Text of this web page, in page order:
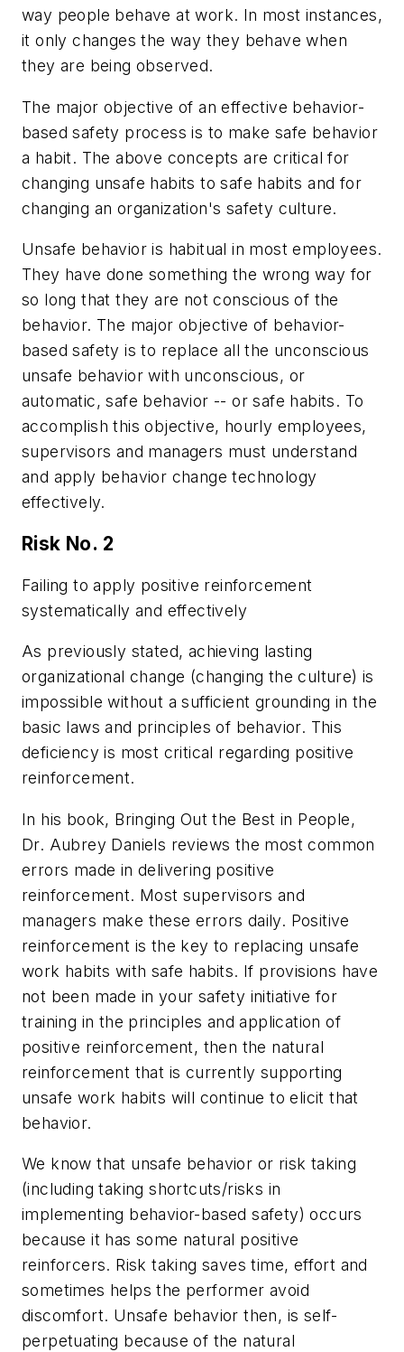
way people behave at work. In most instances,
it only changes the way they behave when
they are being observed.
The major objective of an effective behavior-
based safety process is to make safe behavior
a habit. The above concepts are critical for
changing unsafe habits to safe habits and for
changing an organization's safety culture.
Unsafe behavior is habitual in most employees.
They have done something the wrong way for
so long that they are not conscious of the
behavior. The major objective of behavior-
based safety is to replace all the unconscious
unsafe behavior with unconscious, or
automatic, safe behavior -- or safe habits. To
accomplish this objective, hourly employees,
supervisors and managers must understand
and apply behavior change technology
effectively.
Risk No. 2
Failing to apply positive reinforcement
systematically and effectively
As previously stated, achieving lasting
organizational change (changing the culture) is
impossible without a sufficient grounding in the
basic laws and principles of behavior. This
deficiency is most critical regarding positive
reinforcement.
In his book, Bringing Out the Best in People,
Dr. Aubrey Daniels reviews the most common
errors made in delivering positive
reinforcement. Most supervisors and
managers make these errors daily. Positive
reinforcement is the key to replacing unsafe
work habits with safe habits. If provisions have
not been made in your safety initiative for
training in the principles and application of
positive reinforcement, then the natural
reinforcement that is currently supporting
unsafe work habits will continue to elicit that
behavior.
We know that unsafe behavior or risk taking
(including taking shortcuts/risks in
implementing behavior-based safety) occurs
because it has some natural positive
reinforcers. Risk taking saves time, effort and
sometimes helps the performer avoid
discomfort. Unsafe behavior then, is self-
perpetuating because of the natural